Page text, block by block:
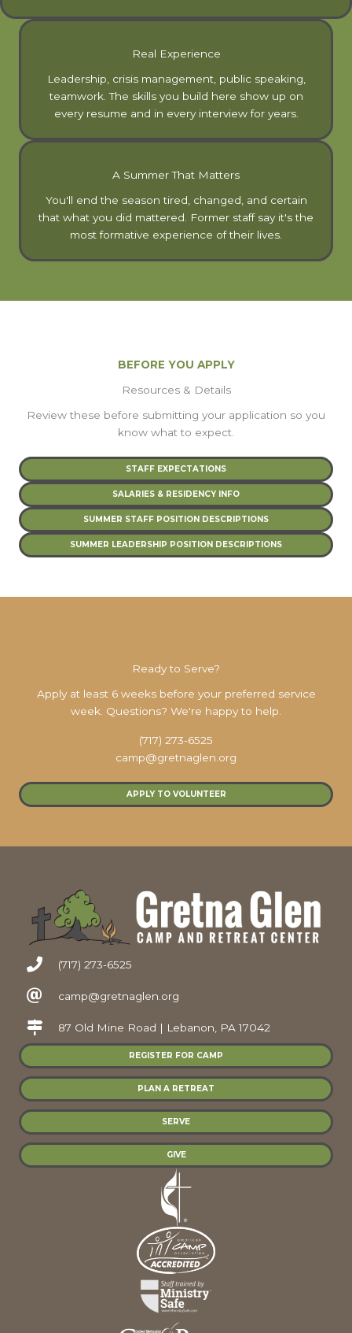
Real Experience
Leadership, crisis management, public speaking,
teamwork. The skills you build here show up on
every resume and in every interview for years.
A Summer That Matters
You'll end the season tired, changed, and certain
that what you did mattered. Former staff say it's the
most formative experience of their lives.
BEFORE YOU APPLY
Resources & Details
Review these before submitting your application so you
know what to expect.
STAFF EXPECTATIONS
SALARIES & RESIDENCY INFO
SUMMER STAFF POSITION DESCRIPTIONS
SUMMER LEADERSHIP POSITION DESCRIPTIONS
Ready to Serve?
Apply at least 6 weeks before your preferred service
week. Questions? We're happy to help.
(717) 273-6525
camp@gretnaglen.org
APPLY TO VOLUNTEER
(717) 273-6525
camp@gretnaglen.org
87 Old Mine Road | Lebanon, PA 17042
REGISTER FOR CAMP
PLAN A RETREAT
SERVE
GIVE